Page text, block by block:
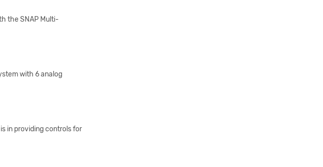
the SNAP Multi-
with 6 analog
in providing controls for